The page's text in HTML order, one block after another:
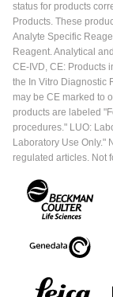
status for products
Products. These
Analyte Specific
Reagent. Analytical
CE-IVD, CE: Products
the In Vitro Diagnostic
may be CE marked to
products are labeled
procedures." LUO:
Laboratory Use Only."
regulated articles. Not